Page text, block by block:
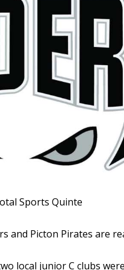
Sports Quinte
and Picton Pirates are
local junior C clubs